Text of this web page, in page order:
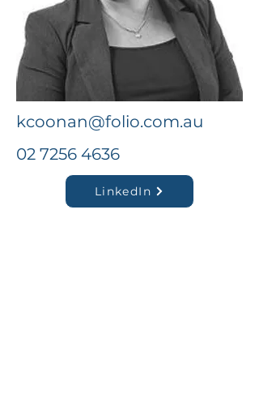
kcoonan@folio.com.au
02 7256 4636
LinkedIn